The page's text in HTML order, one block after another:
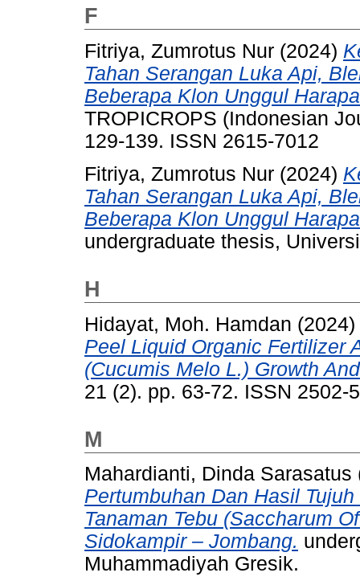
F
Fitriya, Zumrotus Nur (2024)
Tahan Serangan Luka Api,
Beberapa Klon Unggul
TROPICROPS (Indonesian
129-139. ISSN 2615-7012
Fitriya, Zumrotus Nur (2024)
Tahan Serangan Luka Api,
Beberapa Klon Unggul
undergraduate thesis,
H
Hidayat, Moh. Hamdan (2024)
Peel Liquid Organic Fertilizer
(Cucumis Melo L.) Growth
21 (2). pp. 63-72. ISSN 2502-
M
Mahardianti, Dinda Sarasatus
Pertumbuhan Dan Hasil
Tanaman Tebu (Saccharum
Sidokampir – Jombang.
Muhammadiyah Gresik.